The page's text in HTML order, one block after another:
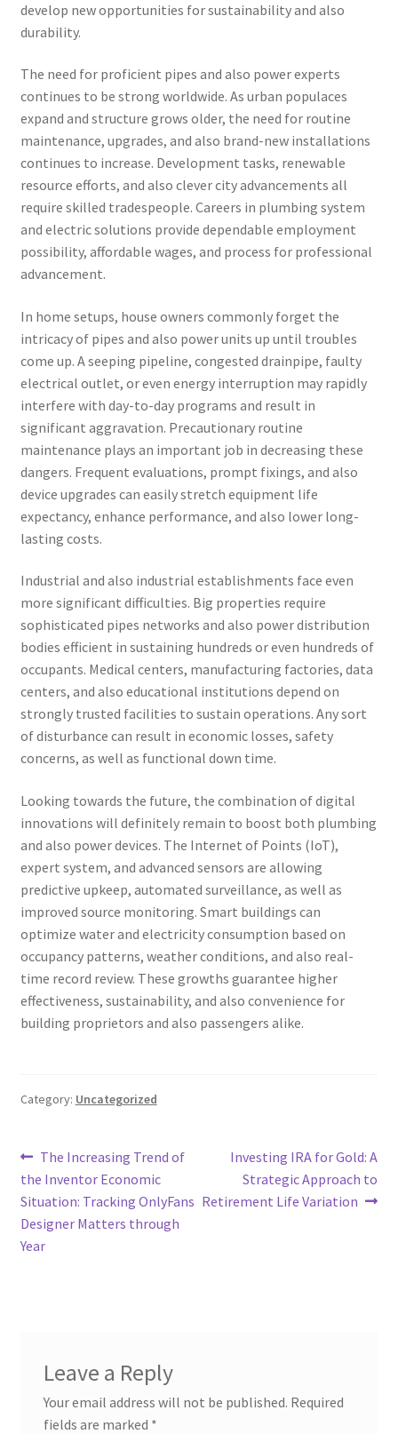
develop new opportunities for sustainability and also
durability.
The need for proficient pipes and also power experts
continues to be strong worldwide. As urban populaces
expand and structure grows older, the need for routine
maintenance, upgrades, and also brand-new installations
continues to increase. Development tasks, renewable
resource efforts, and also clever city advancements all
require skilled tradespeople. Careers in plumbing system
and electric solutions provide dependable employment
possibility, affordable wages, and process for professional
advancement.
In home setups, house owners commonly forget the
intricacy of pipes and also power units up until troubles
come up. A seeping pipeline, congested drainpipe, faulty
electrical outlet, or even energy interruption may rapidly
interfere with day-to-day programs and result in
significant aggravation. Precautionary routine
maintenance plays an important job in decreasing these
dangers. Frequent evaluations, prompt fixings, and also
device upgrades can easily stretch equipment life
expectancy, enhance performance, and also lower long-
lasting costs.
Industrial and also industrial establishments face even
more significant difficulties. Big properties require
sophisticated pipes networks and also power distribution
bodies efficient in sustaining hundreds or even hundreds of
occupants. Medical centers, manufacturing factories, data
centers, and also educational institutions depend on
strongly trusted facilities to sustain operations. Any sort
of disturbance can result in economic losses, safety
concerns, as well as functional down time.
Looking towards the future, the combination of digital
innovations will definitely remain to boost both plumbing
and also power devices. The Internet of Points (IoT),
expert system, and advanced sensors are allowing
predictive upkeep, automated surveillance, as well as
improved source monitoring. Smart buildings can
optimize water and electricity consumption based on
occupancy patterns, weather conditions, and also real-
time record review. These growths guarantee higher
effectiveness, sustainability, and also convenience for
building proprietors and also passengers alike.
Category: Uncategorized
Post
navigation
Previous
post:
The Increasing Trend of
the Inventor Economic
Situation: Tracking OnlyFans
Designer Matters through
Year
Next
post:
Investing IRA for Gold: A
Strategic Approach to
Retirement Life Variation
Leave a Reply
Your email address will not be published. Required
fields are marked *